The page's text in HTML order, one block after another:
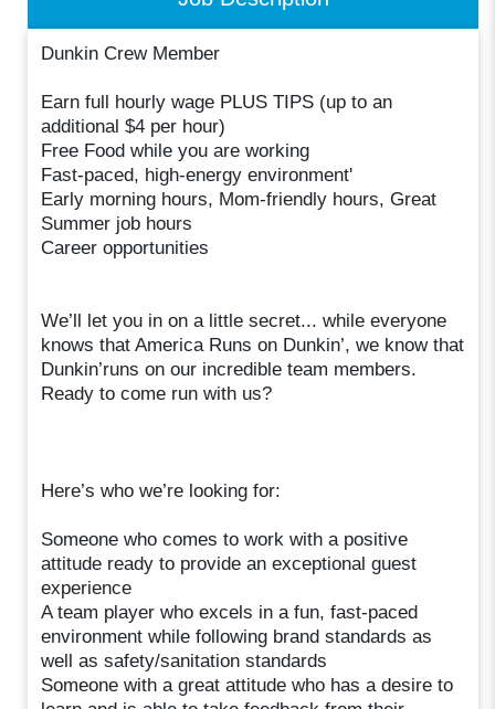
Dunkin Crew Member
Earn full hourly wage PLUS TIPS (up to an
additional $4 per hour)
Free Food while you are working
Fast-paced, high-energy environment'
Early morning hours, Mom-friendly hours, Great
Summer job hours
Career opportunities
We’ll let you in on a little secret... while everyone
knows that America Runs on Dunkin’, we know that
Dunkin’runs on our incredible team members.
Ready to come run with us?
Here’s who we’re looking for:
Someone who comes to work with a positive
attitude ready to provide an exceptional guest
experience
A team player who excels in a fun, fast-paced
environment while following brand standards as
well as safety/sanitation standards
Someone with a great attitude who has a desire to